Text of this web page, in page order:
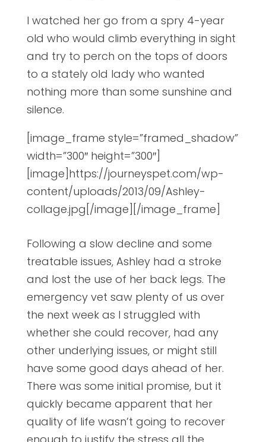
I watched her go from a spry 4-year
old who would climb everything in sight
and try to perch on the tops of doors
to a stately old lady who wanted
nothing more than some sunshine and
silence.
[image_frame style=”framed_shadow”
width=”300″ height=”300″]
[image]https://journeyspet.com/wp-
content/uploads/2013/09/Ashley-
collage.jpg[/image][/image_frame]
Following a slow decline and some
treatable issues, Ashley had a stroke
and lost the use of her back legs. The
emergency vet saw plenty of us over
the next week as I struggled with
whether she could recover, had any
other underlying issues, or might still
have some good days ahead of her.
There was some initial promise, but it
quickly became apparent that her
quality of life wasn’t going to recover
enough to justify the stress all the